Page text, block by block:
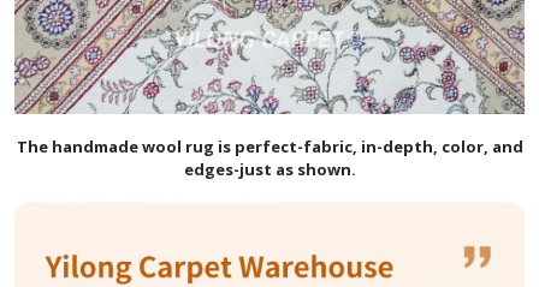
The handmadewool rug is perfect-fabric, in-depth, color, and
edges-just as shown.